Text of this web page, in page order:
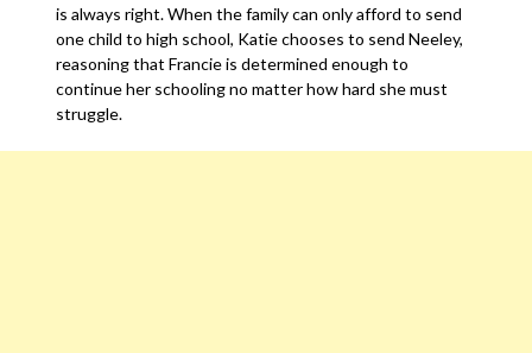
is always right. When the family can only afford to send
one child to high school, Katie chooses to send Neeley,
reasoning that Francie is determined enough to
continue her schooling no matter how hard she must
struggle.